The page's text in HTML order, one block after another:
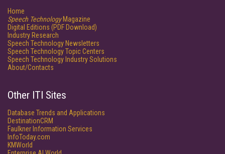
Home
Speech TechnologyMagazine
Digital Editions (PDF Download)
Industry Research
Speech Technology Newsletters
Speech Technology Topic Centers
Speech Technology Industry Solutions
About/Contacts
Other ITI Sites
Database Trends and Applications
DestinationCRM
Faulkner Information Services
InfoToday.com
KMWorld